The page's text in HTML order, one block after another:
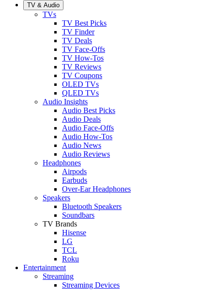
TV & Audio
TVs
TV Best Picks
TV Finder
TV Deals
TV Face-Offs
TV How-Tos
TV Reviews
TV Coupons
OLED TVs
QLED TVs
Audio Insights
Audio Best Picks
Audio Deals
Audio Face-Offs
Audio How-Tos
Audio News
Audio Reviews
Headphones
Airpods
Earbuds
Over-Ear Headphones
Speakers
Bluetooth Speakers
Soundbars
TV Brands
Hisense
LG
TCL
Roku
Entertainment
Streaming
Streaming Devices